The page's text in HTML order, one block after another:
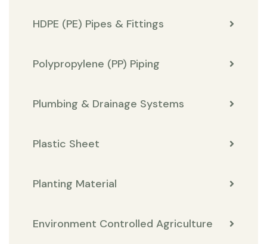
HDPE (PE) Pipes & Fittings
Polypropylene (PP) Piping
Plumbing & Drainage Systems
Plastic Sheet
Planting Material
Environment Controlled Agriculture